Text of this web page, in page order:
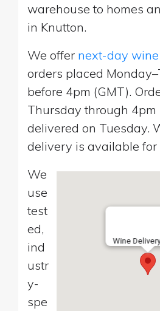
warehouse to homes
in Knutton.
We offer next-day
orders placed
before 4pm (GMT).
Thursday through 4pm
delivered on Tuesday.
delivery is available for
Wine
We
use
test
ed,
ind
ustr
y-
spe